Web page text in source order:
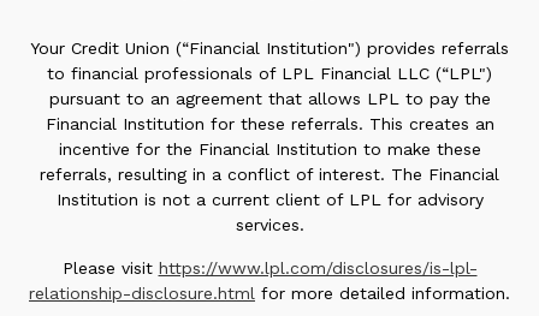
Your Credit Union (“Financial Institution") provides referrals
to financial professionals of LPL Financial LLC (“LPL")
pursuant to an agreement that allows LPL to pay the
Financial Institution for these referrals. This creates an
incentive for the Financial Institution to make these
referrals, resulting in a conflict of interest. The Financial
Institution is not a current client of LPL for advisory
services.
Please visit https://www.lpl.com/disclosures/is-lpl-
relationship-disclosure.html for more detailed information.